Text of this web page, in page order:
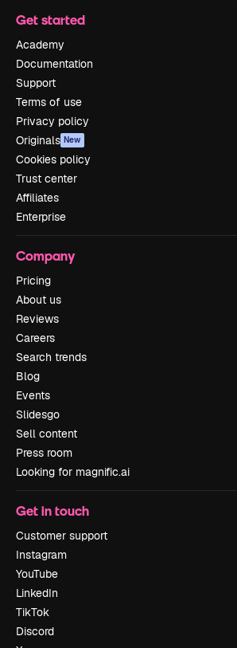
Get started
Academy
Documentation
Support
Terms of use
Privacy policy
Originals New
Cookies policy
Trust center
Affiliates
Enterprise
Company
Pricing
About us
Reviews
Careers
Search trends
Blog
Events
Slidesgo
Sell content
Press room
Looking for magnific.ai
Get in touch
Customer support
Instagram
YouTube
LinkedIn
TikTok
Discord